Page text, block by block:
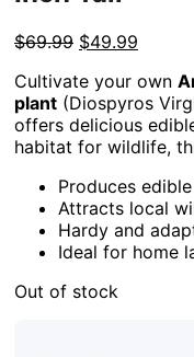
$69.99 Original
was:
$69.99.
$49.99
is:
Cultivate your own
plant (Diospyros
offers delicious
habitat for wildlife,
Produces
Attracts local
Hardy and
Ideal for home
Out of stock